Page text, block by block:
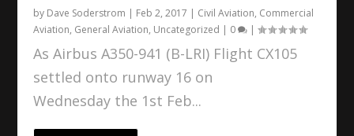
by Dave Soderstrom | Feb 2, 2017 | Civil Aviation, Commercial
Aviation, General Aviation, Uncategorized | 0 |
As Airbus A350-941 (B-LRI) Flight CX105
settled onto runway 16 on
Wednesday the 1st Feb...